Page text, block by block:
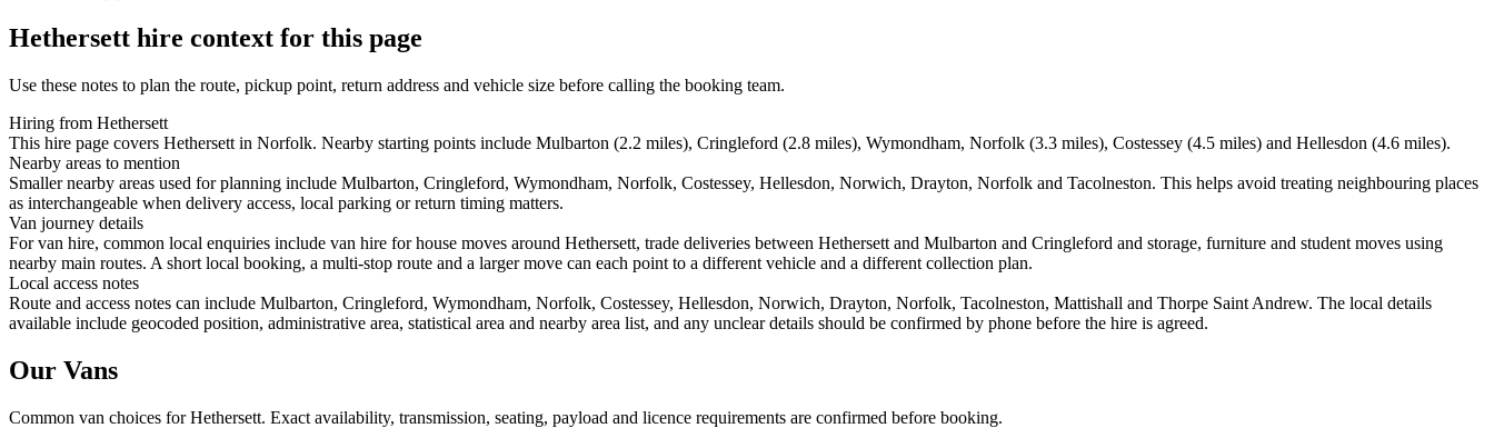
Hethersett hire context for this page
Use these notes to plan the route, pickup point, return address and vehicle size before calling the booking team.
Hiring from Hethersett
This hire page covers Hethersett in Norfolk. Nearby starting points include Mulbarton (2.2 miles), Cringleford (2.8 miles), Wymondham, Norfolk (3.3 miles), Costessey (4.5 miles) and Hellesdon (4.6 miles).
Nearby areas to mention
Smaller nearby areas used for planning include Mulbarton, Cringleford, Wymondham, Norfolk, Costessey, Hellesdon, Norwich, Drayton, Norfolk and Tacolneston. This helps avoid treating neighbouring places
as interchangeable when delivery access, local parking or return timing matters.
Van journey details
For van hire, common local enquiries include van hire for house moves around Hethersett, trade deliveries between Hethersett and Mulbarton and Cringleford and storage, furniture and student moves using
nearby main routes. A short local booking, a multi-stop route and a larger move can each point to a different vehicle and a different collection plan.
Local access notes
Route and access notes can include Mulbarton, Cringleford, Wymondham, Norfolk, Costessey, Hellesdon, Norwich, Drayton, Norfolk, Tacolneston, Mattishall and Thorpe Saint Andrew. The local details
available include geocoded position, administrative area, statistical area and nearby area list, and any unclear details should be confirmed by phone before the hire is agreed.
Our Vans
Common van choices forHethersett. Exact availability, transmission, seating, payload and licence requirements are confirmed before booking.